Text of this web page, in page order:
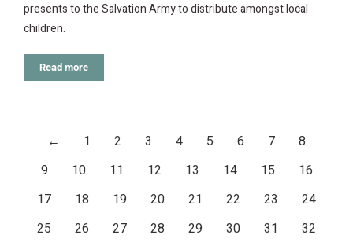
presents to the Salvation Army to distribute amongst local
children.
Read more
← 1 2 3 4 5 6 7
8
9
10 11 12 13 14 15
16
17
18 19 20 21 22 23
24
25
26 27 28 29 30 31
32